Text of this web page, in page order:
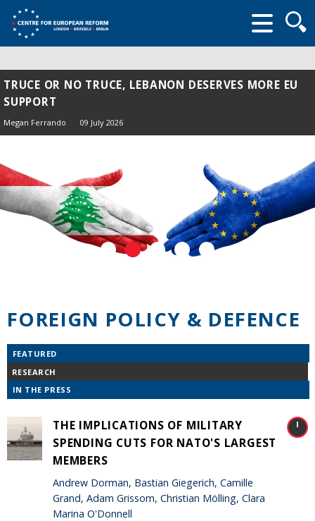
form
TRUCE OR NO TRUCE, LEBANON DESERVES MORE EU
SUPPORT
Megan Ferrando 09 July 2026
FOREIGN POLICY & DEFENCE
FEATURED
RESEARCH
IN THE PRESS
THE IMPLICATIONS OF MILITARY
SPENDING CUTS FOR NATO'S LARGEST
MEMBERS
Andrew Dorman, Bastian Giegerich, Camille
Grand, Adam Grissom, Christian Mölling, Clara
Marina O'Donnell